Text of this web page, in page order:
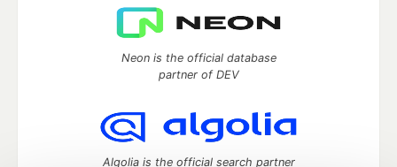
Neon is the official database
partner of DEV
Algolia is the official search partner